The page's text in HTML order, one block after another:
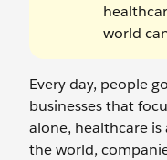
world
Every day, people
businesses that
alone, healthcare
the world,